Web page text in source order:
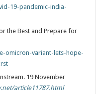
19-pandemic-india-
the Best and Prepare for
omicron-variant-lets-hope-
19 November
article11787.html